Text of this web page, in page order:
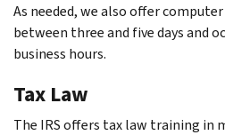
As needed, we also offer
between three and five days and
business hours.
Tax Law
The IRS offers tax law training in